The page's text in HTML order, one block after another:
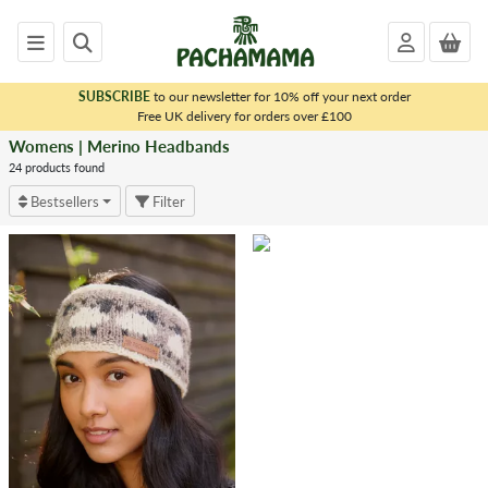
SUBSCRIBEto our newsletter for 10% off your next order
Free UK delivery for orders over £100
Womens | Merino Headbands
24 products found
Bestsellers Filter
<
WOMENS
|
MERINO
Merino
Beanies
Merino
Bobble
Beanies
Merino
Headbands
Merino
Handwarmers